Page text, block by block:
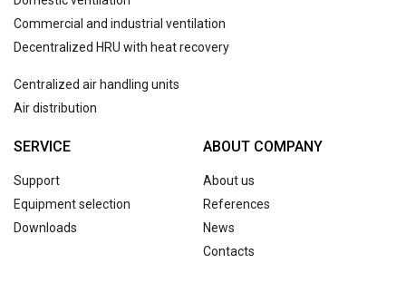
Commercial and industrial ventilation
Decentralized HRU with heat recovery
Centralized air handling units
Air distribution
SERVICE
Support
Equipment selection
Downloads
ABOUT COMPANY
About us
References
News
Contacts